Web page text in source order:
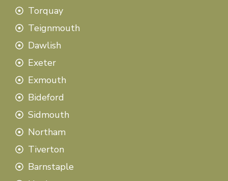
Torquay
Teignmouth
Dawlish
Exeter
Exmouth
Bideford
Sidmouth
Northam
Tiverton
Barnstaple